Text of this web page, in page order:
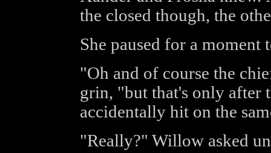
the closed though, the
She paused for a moment
"Oh and of course the
grin, "but that's only after
accidentally hit on the
"Really?" Willow asked